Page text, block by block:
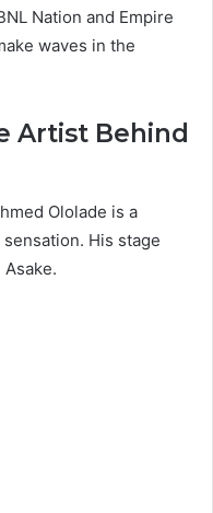
Nation and Empire
waves in the
Artist Behind
Ololade is a
His stage